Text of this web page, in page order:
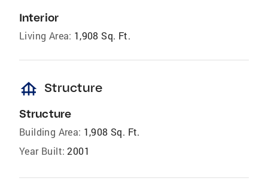
Interior
Living Area: 1,908 Sq. Ft.
foundation Structure
Structure
Building Area: 1,908 Sq. Ft.
Year Built: 2001